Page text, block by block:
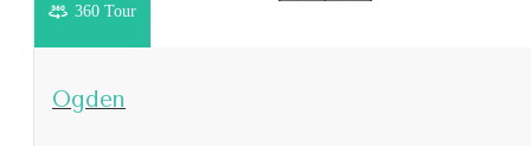
360 Tour
View Floorplan
Ogden